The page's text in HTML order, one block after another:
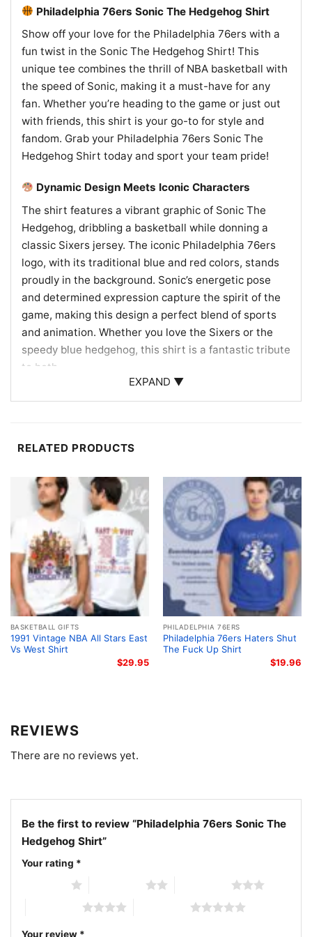
Philadelphia 76ers Sonic The Hedgehog Shirt
Show off your love for the Philadelphia 76ers with a
fun twist in the Sonic The Hedgehog Shirt! This
unique tee combines the thrill of NBA basketball with
the speed of Sonic, making it a must-have for any
fan. Whether you’re heading to the game or just out
with friends, this shirt is your go-to for style and
fandom. Grab your Philadelphia 76ers Sonic The
Hedgehog Shirt today and sport your team pride!
Dynamic Design Meets Iconic Characters
The shirt features a vibrant graphic of Sonic The
Hedgehog, dribbling a basketball while donning a
classic Sixers jersey. The iconic Philadelphia 76ers
logo, with its traditional blue and red colors, stands
proudly in the background. Sonic’s energetic pose
and determined expression capture the spirit of the
game, making this design a perfect blend of sports
and animation. Whether you love the Sixers or the
speedy blue hedgehog, this shirt is a fantastic tribute
to both.
Perfect for Fans and Casual Wear
Wear it to games, watch parties, or casual outings.
also makes a great gift for birthdays or special
occasions, ensuring your loved ones can cheer on
their favorite team in style.
Related keywords:Philadelphia 76ers fan gear;
Sonic The Hedgehog NBA shirt; Sixers basketball
apparel; Sonic sports merchandise
Philadelphia 76ers Sonic The Hedgehog Shirt Women T
EXPAND ▼
RELATED PRODUCTS
BASKETBALL GIFTS
1991 Vintage NBA All Stars East
Vs West Shirt
$29.95
PHILADELPHIA 76ERS
Philadelphia 76ers Haters Shut
The Fuck Up Shirt
$19.96
REVIEWS
There are no reviews yet.
Be the first to review “Philadelphia 76ers Sonic The
Hedgehog Shirt”
Your rating *
Your review *